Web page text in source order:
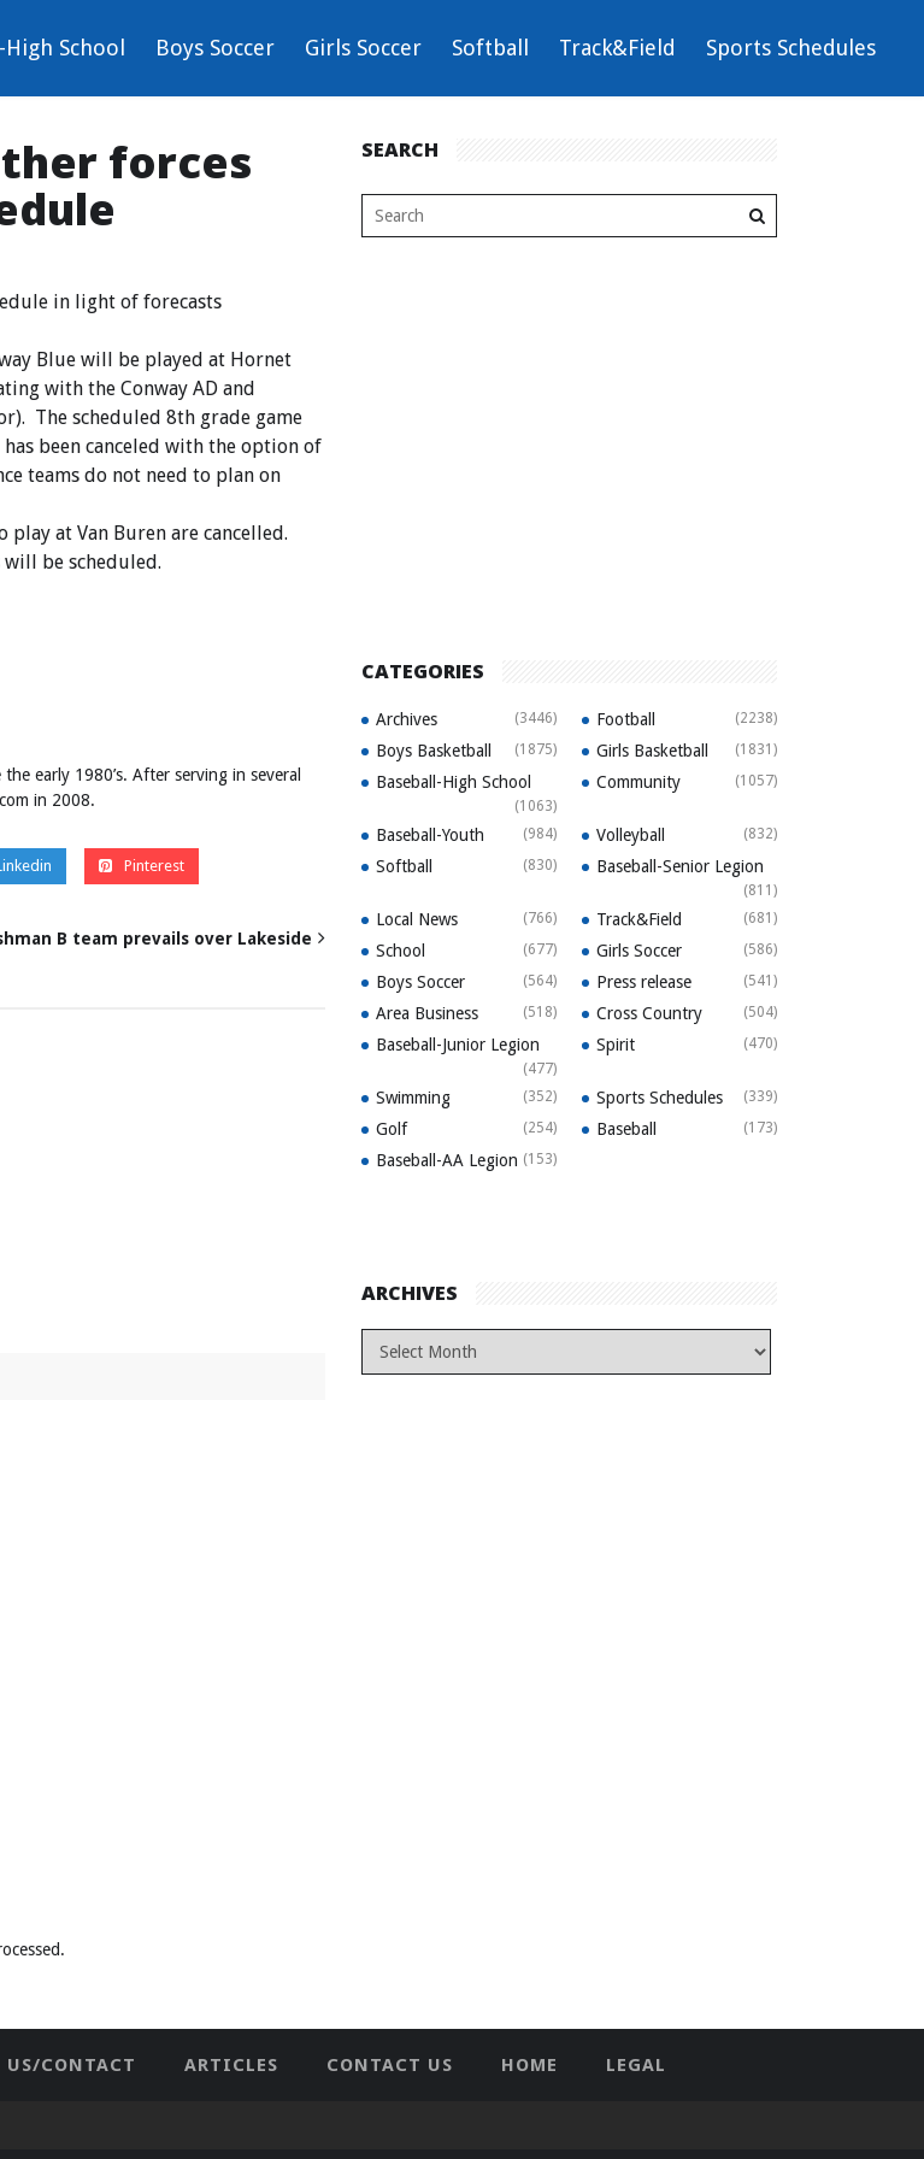
School Boys Soccer Girls Soccer Softball Track&Field Sports Schedules
forces
in light of forecasts
Blue will be played at Hornet
with the Conway AD and
The scheduled 8th grade game
been canceled with the option of
teams do not need to plan on
at Van Buren are cancelled.
be scheduled.
early 1980’s. After serving in several
in 2008.
Pinterest
B team prevails over Lakeside
.
SEARCH
CATEGORIES
Archives (3446) Football (2238)
Boys Basketball (1875) Girls Basketball (1831)
Baseball-High School
(1063)
Community (1057)
Baseball-Youth (984) Volleyball (832)
Softball (830) Baseball-Senior Legion
(811)
Local News (766) Track&Field (681)
School (677) Girls Soccer (586)
Boys Soccer (564) Press release (541)
Area Business (518) Cross Country (504)
Baseball-Junior Legion
(477)
Spirit (470)
Swimming (352) Sports Schedules (339)
Golf (254) Baseball (173)
Baseball-AA Legion (153)
ARCHIVES
US/CONTACT ARTICLES CONTACT US HOME
LEGAL